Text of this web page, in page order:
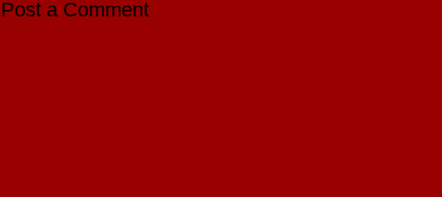
Post a Comment